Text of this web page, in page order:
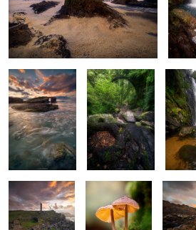
4
Emerald Waters
Dance
Roots of
Springtime
Sentinel of the
Sea
Ethereal Duet Jagged